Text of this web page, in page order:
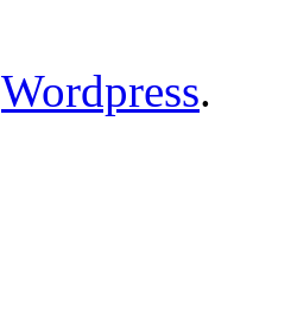
Wordpress.